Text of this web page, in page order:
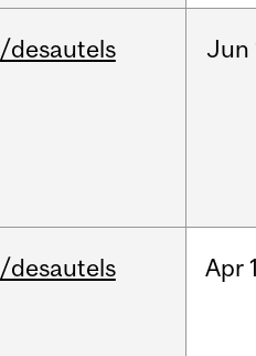
/desautels Jun
/desautels Apr